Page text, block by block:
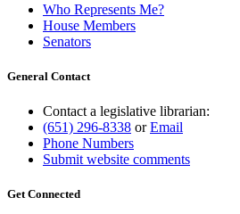
Who Represents Me?
House Members
Senators
General Contact
Contact a legislative librarian:
(651) 296-8338 orEmail
Phone Numbers
Submit website comments
Get Connected